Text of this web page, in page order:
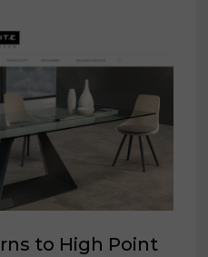
to High Point